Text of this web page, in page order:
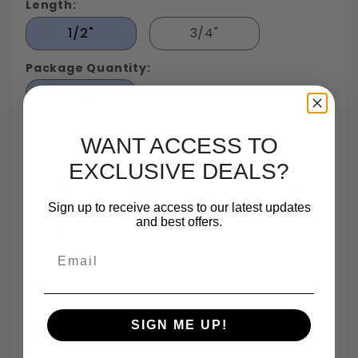
Length:
1/2" 3/4"
Package Quantity:
Small Quantity
Same Day
Payments:
WANT ACCESS TO
EXCLUSIVE DEALS?
Sign up to receive access to our latest updates
and best offers.
SIGN ME UP!